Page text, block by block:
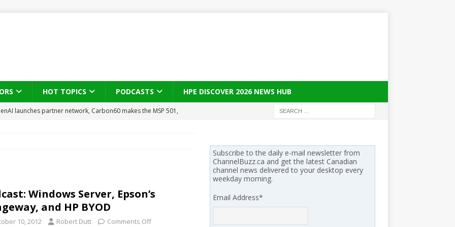
HOT TOPICS PODCASTS HPE DISCOVER 2026 NEWS HUB
launches partner network, Carbon60 makes the MSP 501,
SYNNEX names Chris Fabes in Canada, Huntress flags Azure CLI
retention moves beyond salary
Windows Server, Epson’s
and HP BYOD
10, 2012 Robert Dutt Comments Off
Subscribe to the daily e-mail newsletter from
ChannelBuzz.ca and get the latest Canadian
channel news delivered to your desktop every
weekday morning.
Email Address*